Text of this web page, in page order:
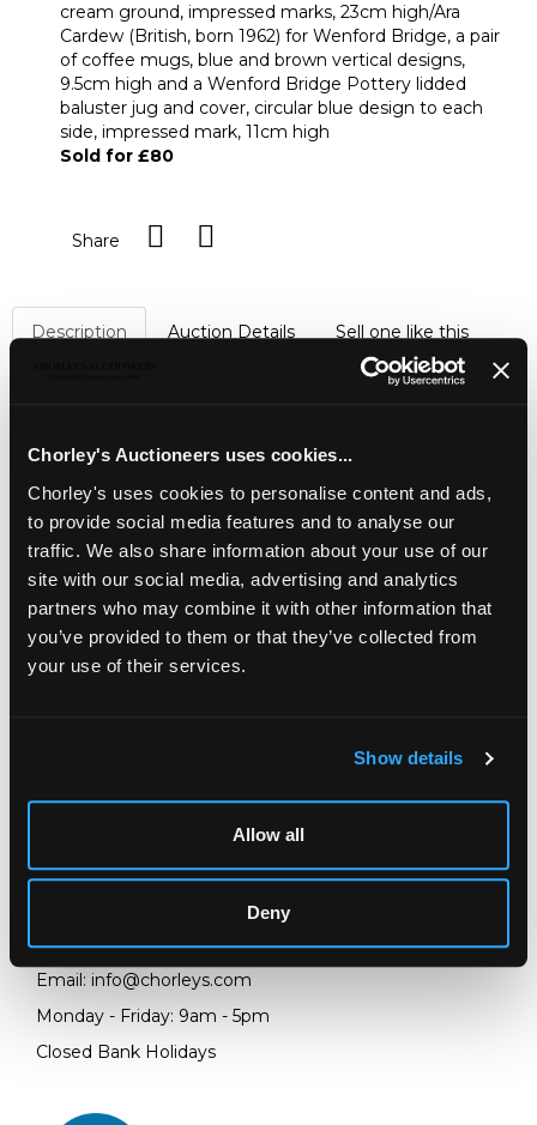
Chorley's Auctioneers uses cookies...
Chorley's uses cookies to personalise content and ads,
to provide social media features and to analyse our
traffic. We also share information about your use of our
site with our social media, advertising and analytics
partners who may combine it with other information that
you’ve provided to them or that they’ve collected from
your use of their services.
Show details
Allow all
Deny
cream ground, impressed marks, 23cm high/Ara
Cardew (British, born 1962) for Wenford Bridge, a pair
of coffee mugs, blue and brown vertical designs,
9.5cm high and a Wenford Bridge Pottery lidded
baluster jug and cover, circular blue design to each
side, impressed mark, 11cm high
Sold for £80
Share
Description Auction Details Sell one like this
Seth Cardew (British 1934-2016), a stoneware jug and
born 1962) for Wenford Bridge, a pair of coffee mugs, blue
Bridge Pottery lidded baluster jug and cover, circular blue
design to each side, impressed mark, 11cm high
Gloucestershire
Telephone:+44 (0)1452 344 499
Email: info@chorleys.com
Monday - Friday: 9am - 5pm
Closed Bank Holidays